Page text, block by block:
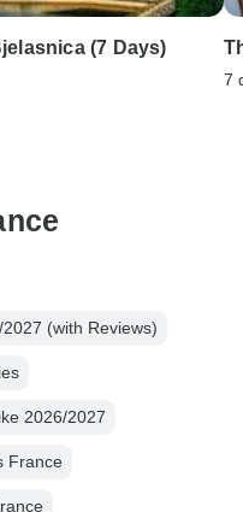
(7 Days)
7
(with Reviews)
2026/2027
France